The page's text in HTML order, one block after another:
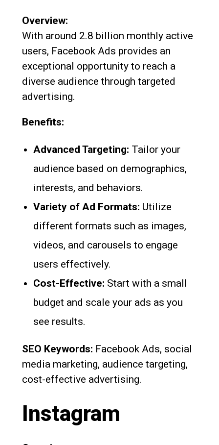
Overview:
With around 2.8 billion monthly active
users, Facebook Ads provides an
exceptional opportunity to reach a
diverse audience through targeted
advertising.
Benefits:
Advanced Targeting: Tailor your
audience based on demographics,
interests, and behaviors.
Variety of Ad Formats: Utilize
different formats such as images,
videos, and carousels to engage
users effectively.
Cost-Effective: Start with a small
budget and scale your ads as you
see results.
SEO Keywords: Facebook Ads, social
media marketing, audience targeting,
cost-effective advertising.
Instagram